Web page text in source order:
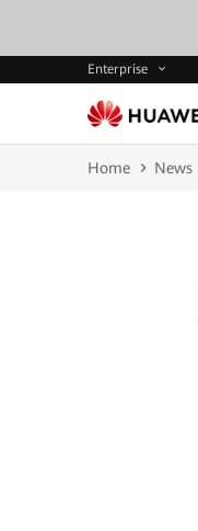
Enterprise
Home News